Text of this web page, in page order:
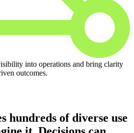
into operations and bring clarity
outcomes.
hundreds of diverse use